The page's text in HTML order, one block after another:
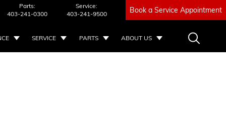
Parts:
403-241-0300
Service:
403-241-9500
Book a Service Appointment
SERVICE PARTS ABOUT US